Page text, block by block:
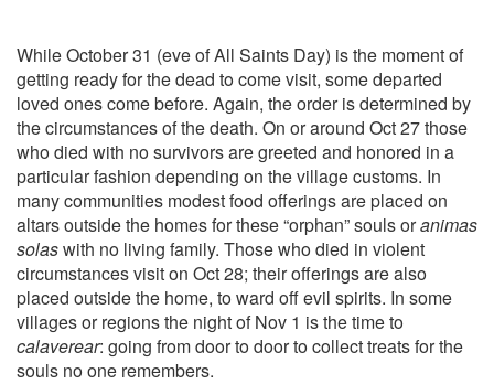
While October 31 (eve of All Saints Day) is the moment of
getting ready for the dead to come visit, some departed
loved ones come before. Again, the order is determined by
the circumstances of the death. On or around Oct 27 those
who died with no survivors are greeted and honored in a
particular fashion depending on the village customs. In
many communities modest food offerings are placed on
altars outside the homes for these “orphan” souls oranimas
solaswith no living family. Those who died in violent
circumstances visit on Oct 28; their offerings are also
placed outside the home, to ward off evil spirits. In some
villages or regions the night of Nov 1 is the time to
calaverear: going from door to door to collect treats for the
souls no one remembers.